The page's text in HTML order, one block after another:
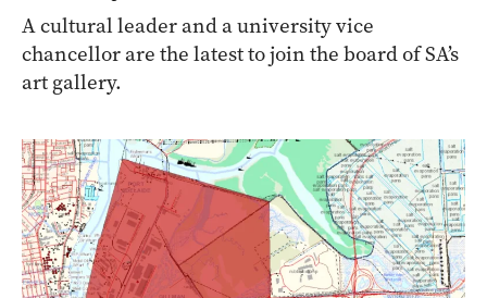
A cultural leader and a university vice
chancellor are the latest to join the board of SA’s
art gallery.